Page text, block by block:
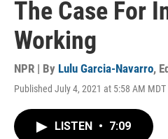
The Case For
Working
NPR | By Lulu Garcia-Navarro,
Published July 4, 2021 at 5:58 AM MDT
LISTEN • 7:09